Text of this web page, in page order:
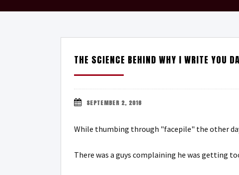
THE SCIENCE BEHIND WHY I WRITE YOU
SEPTEMBER 2, 2016
While thumbing through "facepile" the other
There was a guys complaining he was getting